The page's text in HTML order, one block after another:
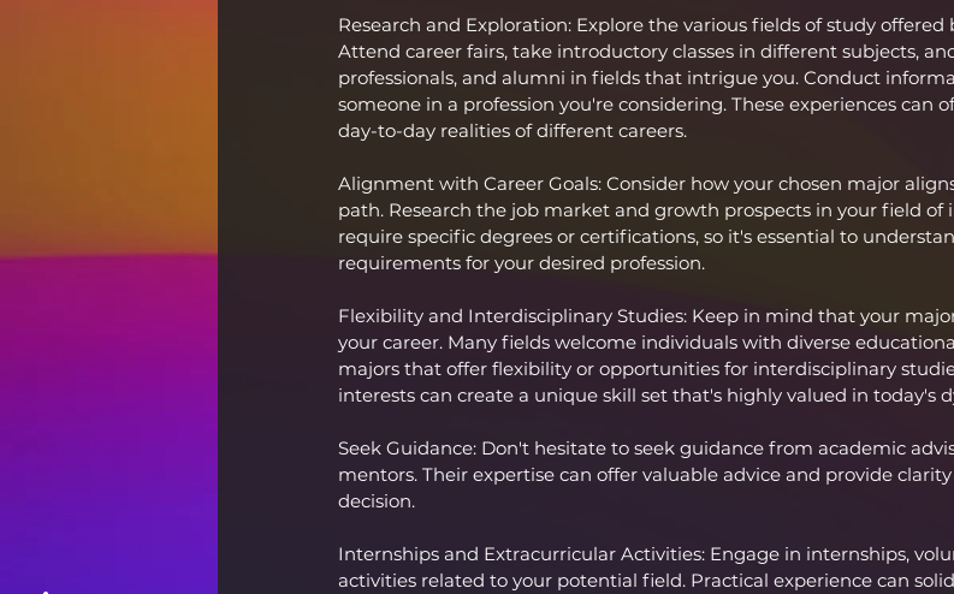
Research and Exploration: Explore the various fields of study offered
Attend career fairs, take introductory classes in different subjects,
professionals, and alumni in fields that intrigue you. Conduct
someone in a profession you're considering. These experiences can
day-to-day realities of different careers.
Alignment with Career Goals: Consider how your chosen major
path. Research the job market and growth prospects in your field of
require specific degrees or certifications, so it's essential to
requirements for your desired profession.
Flexibility and Interdisciplinary Studies: Keep in mind that your
your career. Many fields welcome individuals with diverse
majors that offer flexibility or opportunities for interdisciplinary
interests can create a unique skill set that's highly valued in today's
Seek Guidance: Don't hesitate to seek guidance from academic
mentors. Their expertise can offer valuable advice and provide
decision.
Internships and Extracurricular Activities: Engage in internships,
activities related to your potential field. Practical experience can